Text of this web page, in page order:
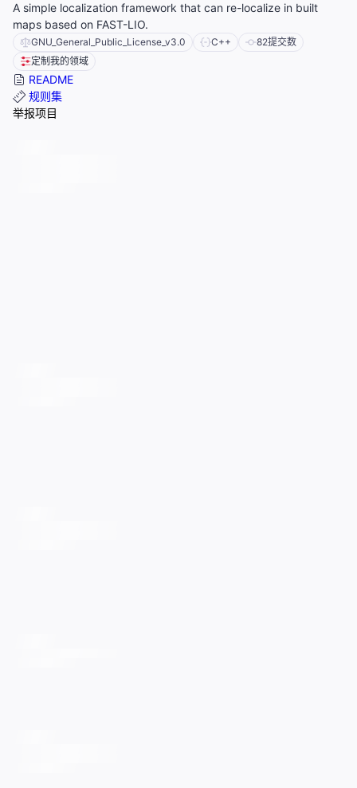
A simple localization framework that can re-localize in built
maps based on FAST-LIO.
GNU_General_Public_License_v3.0 C++ 82提交数
定制我的领域
README
规则集
举报项目